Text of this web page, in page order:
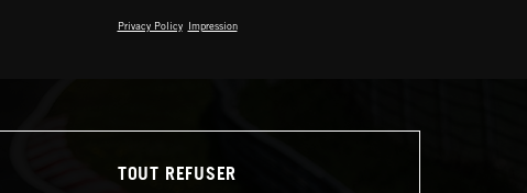
Privacy Policy Impression
TOUT REFUSER